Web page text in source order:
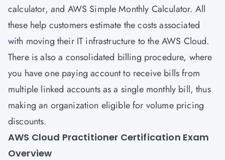
calculator, and AWS Simple Monthly Calculator. All
these help customers estimate the costs associated
with moving their IT infrastructure to the AWS Cloud.
There is also a consolidated billing procedure, where
you have one paying account to receive bills from
multiple linked accounts as a single monthly bill, thus
making an organization eligible for volume pricing
discounts.
AWS Cloud Practitioner Certification Exam
Overview